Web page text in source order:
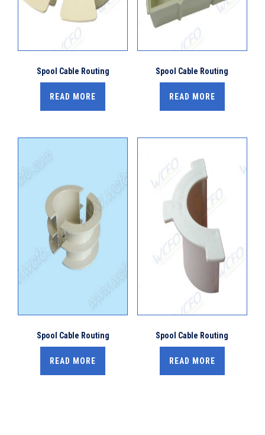
Spool Cable Routing
READ MORE
Spool Cable Routing
READ MORE
Spool Cable Routing
READ MORE
Spool Cable Routing
READ MORE